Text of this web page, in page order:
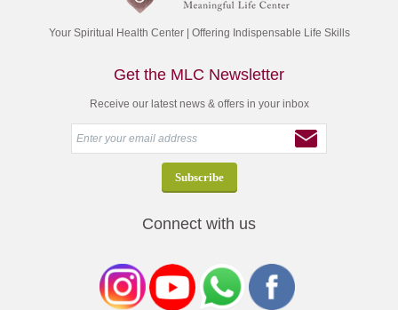
Your Spiritual Health Center | Offering Indispensable Life Skills
Get the MLC Newsletter
Receive our latest news & offers in your inbox
Connect with us